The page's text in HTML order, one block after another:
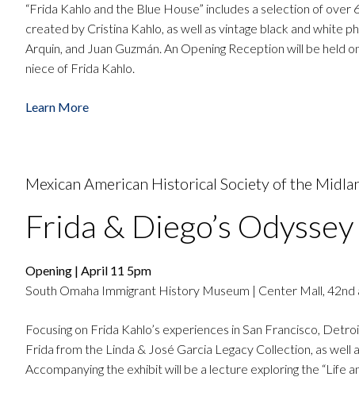
“Frida Kahlo and the Blue House” includes a selection of
created by Cristina Kahlo, as well as vintage black and white
Arquin, and Juan Guzmán. An Opening Reception will be
niece of Frida Kahlo.
Learn More
Mexican American Historical Society of the
Frida & Diego’s
Opening | April 11 5pm
South Omaha Immigrant History Museum | Center Mall, 42nd
Focusing on Frida Kahlo’s experiences in San Francisco,
Frida from the Linda & José Garcia Legacy Collection, as
Accompanying the exhibit will be a lecture exploring the “Life